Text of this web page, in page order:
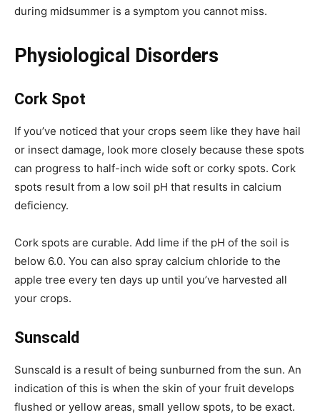
during midsummer is a symptom you cannot miss.
Physiological Disorders
Cork Spot
If you’ve noticed that your crops seem like they have hail
or insect damage, look more closely because these spots
can progress to half-inch wide soft or corky spots. Cork
spots result from a low soil pH that results in calcium
deficiency.
Cork spots are curable. Add lime if the pH of the soil is
below 6.0. You can also spray calcium chloride to the
apple tree every ten days up until you’ve harvested all
your crops.
Sunscald
Sunscald is a result of being sunburned from the sun. An
indication of this is when the skin of your fruit develops
flushed or yellow areas, small yellow spots, to be exact.